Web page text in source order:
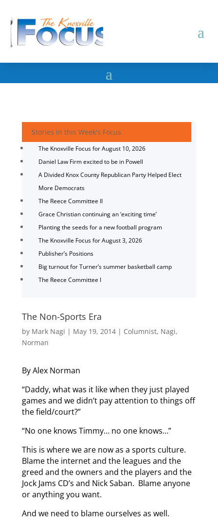
Stories in this Week's Focus
The Knoxville Focus for August 10, 2026
Daniel Law Firm excited to be in Powell
A Divided Knox County Republican Party Helped Elect
More Democrats
The Reece Committee II
Grace Christian continuing an ‘exciting time’
Planting the seeds for a new football program
The Knoxville Focus for August 3, 2026
Publisher’s Positions
Big turnout for Turner’s summer basketball camp
The Reece Committee I
The Non-Sports Era
by Mark Nagi | May 19, 2014| Columnist, Nagi,
Norman
By Alex Norman
“Daddy, what was it like when they just played
games and we didn’t pay attention to things off
the field/court?”
“No one knows Timmy… no one knows…”
This is where we are now as a sports culture.
Blame the internet and the leagues and the
greed and the owners and the players and the
Jock Jams CD’s and Nick Saban. Blame anyone
or anything you want.
And we need to blame ourselves as well.